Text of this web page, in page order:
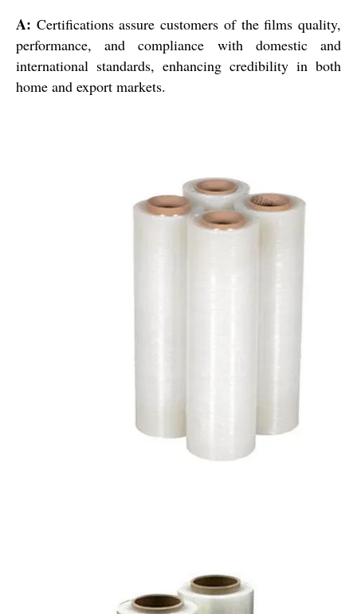
A: Certifications assure customers of the films quality,
performance, and compliance with domestic and
international standards, enhancing credibility in both
home and export markets.